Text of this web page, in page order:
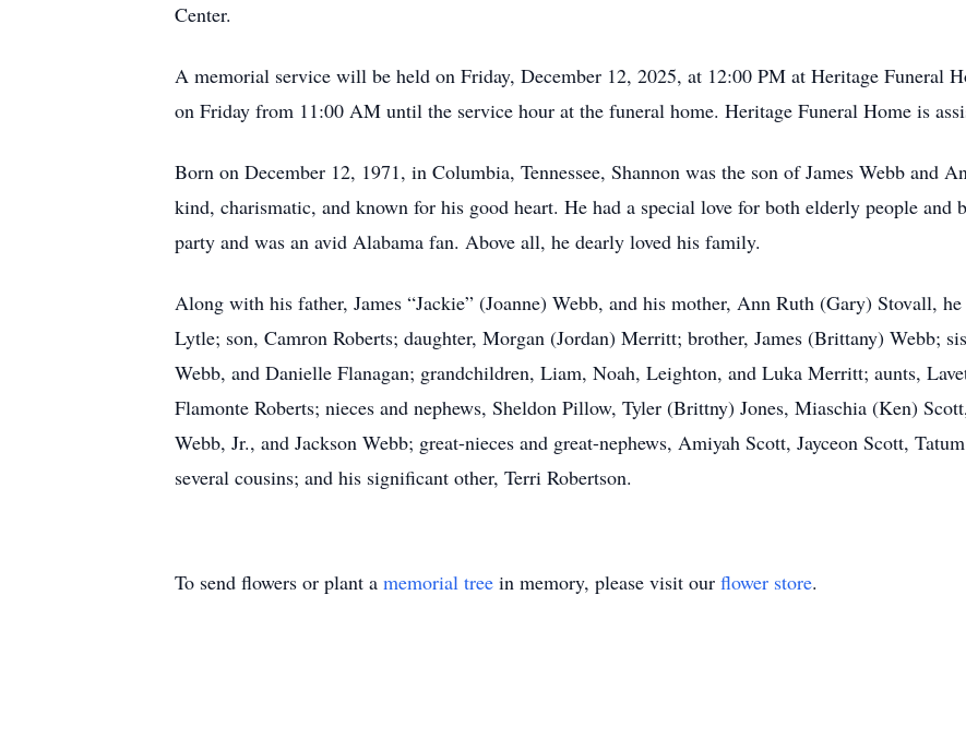
Center.
A memorial service will be held on Friday, December 12, 2025, at 12:00 PM at Heritage
on Friday from 11:00 AM until the service hour at the funeral home. Heritage Funeral Home is
Born on December 12, 1971, in Columbia, Tennessee, Shannon was the son of James Webb and
kind, charismatic, and known for his good heart. He had a special love for both elderly people and
party and was an avid Alabama fan. Above all, he dearly loved his family.
Along with his father, James “Jackie” (Joanne) Webb, and his mother, Ann Ruth (Gary) Stovall,
Lytle; son, Camron Roberts; daughter, Morgan (Jordan) Merritt; brother, James (Brittany) Webb;
Webb, and Danielle Flanagan; grandchildren, Liam, Noah, Leighton, and Luka Merritt; aunts,
Flamonte Roberts; nieces and nephews, Sheldon Pillow, Tyler (Brittny) Jones, Miaschia (Ken)
Webb, Jr., and Jackson Webb; great-nieces and great-nephews, Amiyah Scott, Jayceon Scott,
several cousins; and his significant other, Terri Robertson.
To send flowers or plant a memorial tree in memory, please visit our flower store.